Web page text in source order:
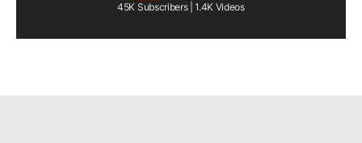
45K Subscribers | 1.4K Videos